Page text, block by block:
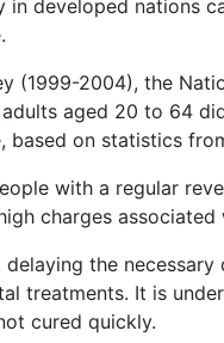
in developed nations
(1999-2004), the
aged 20 to 64
based on statistics
with a regular
charges associated
delaying the
treatments. It is
cured quickly.